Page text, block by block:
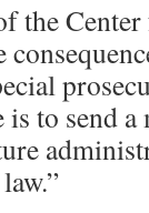
the
to send